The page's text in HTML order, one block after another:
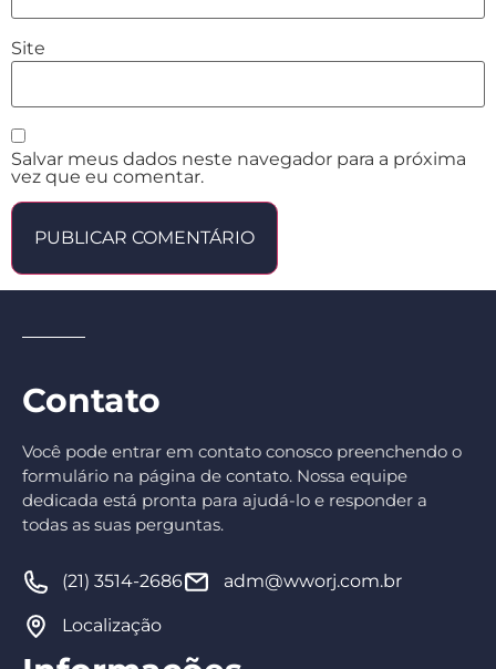
Site
Salvar meus dados neste navegador para a próxima
vez que eu comentar.
Contato
Você pode entrar em contato conosco preenchendo o
formulário na página de contato. Nossa equipe
dedicada está pronta para ajudá-lo e responder a
todas as suas perguntas.
(21) 3514-2686 adm@wworj.com.br
Localização